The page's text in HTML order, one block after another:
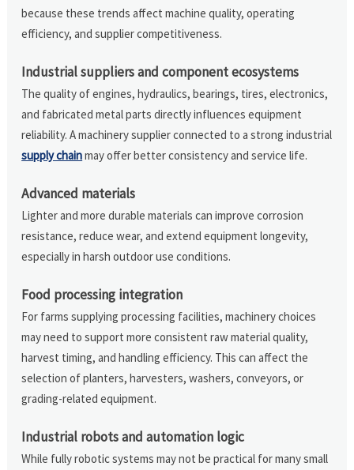
because these trends affect machine quality, operating
efficiency, and supplier competitiveness.
Industrial suppliers and component ecosystems
The quality of engines, hydraulics, bearings, tires, electronics,
and fabricated metal parts directly influences equipment
reliability. A machinery supplier connected to a strong industrial
supply chainmay offer better consistency and service life.
Advanced materials
Lighter and more durable materials can improve corrosion
resistance, reduce wear, and extend equipment longevity,
especially in harsh outdoor use conditions.
Food processing integration
For farms supplying processing facilities, machinery choices
may need to support more consistent raw material quality,
harvest timing, and handling efficiency. This can affect the
selection of planters, harvesters, washers, conveyors, or
grading-related equipment.
Industrial robots and automation logic
While fully robotic systems may not be practical for many small